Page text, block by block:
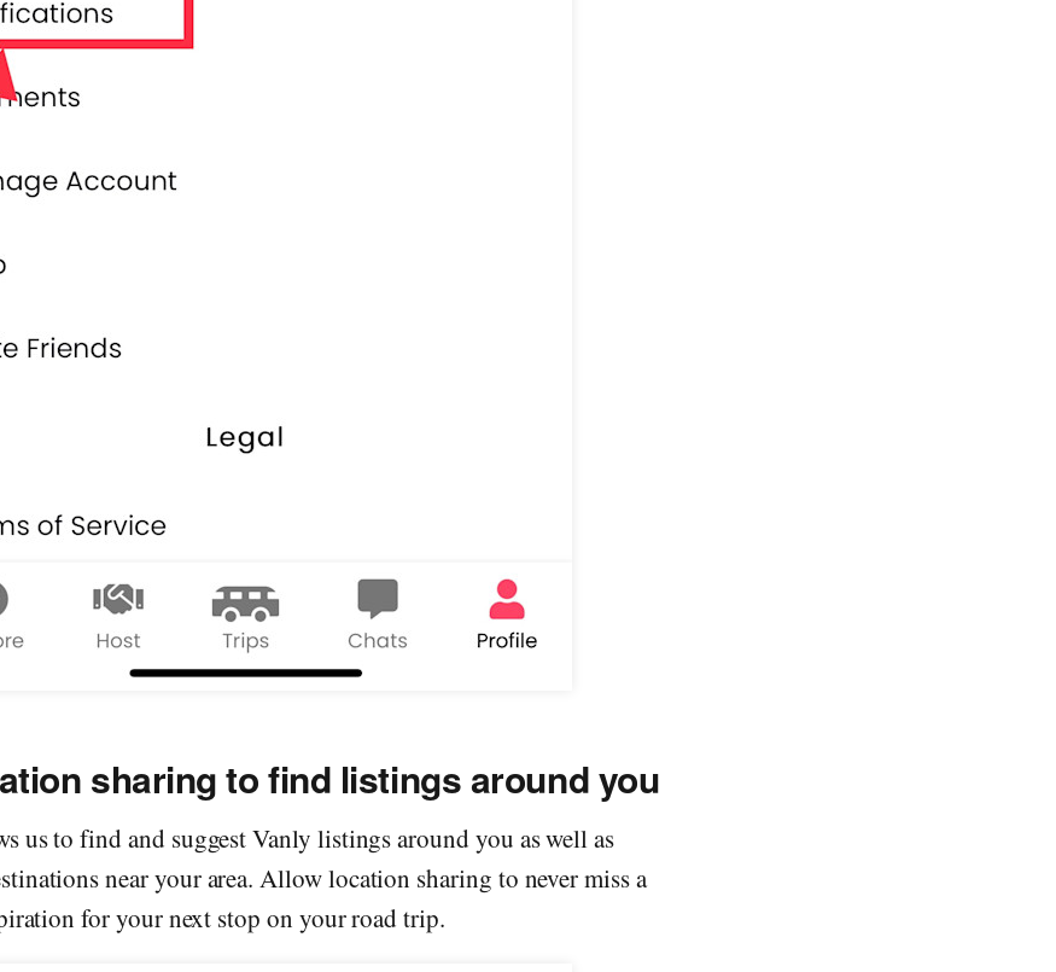
sharing to find listings around you
us to find and suggest Vanly listings around you as well as
near your area. Allow location sharing to never miss a
for your next stop on your road trip.